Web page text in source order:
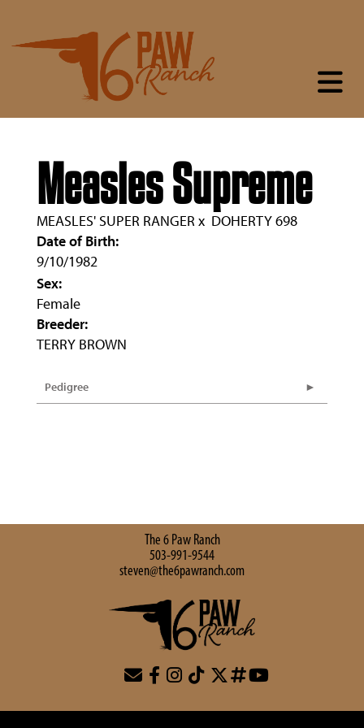
Measles Supreme
MEASLES' SUPER RANGER x DOHERTY 698
Date of Birth:
9/10/1982
Sex:
Female
Breeder:
TERRY BROWN
Pedigree
The 6 Paw Ranch
503-991-9544
steven@the6pawranch.com